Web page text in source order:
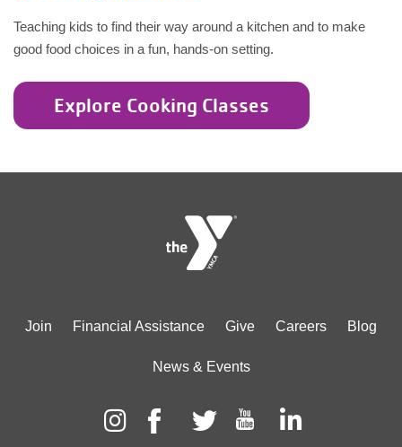
Teaching kids to find their way around a kitchen and to make
good food choices in a fun, hands-on setting.
Explore Cooking Classes
Footer
center
Join Financial Assistance Give Careers Blog
News & Events